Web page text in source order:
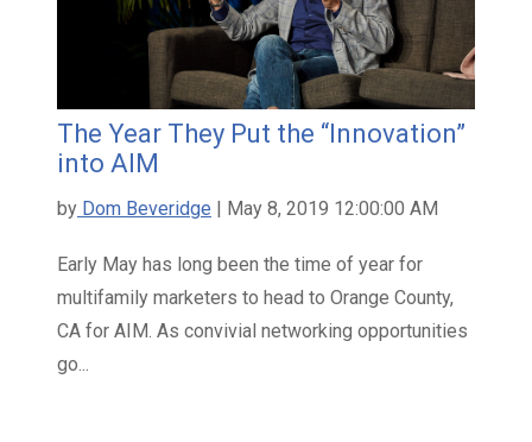
The Year They Put the “Innovation”
into AIM
by Dom Beveridge | May 8, 2019 12:00:00 AM
Early May has long been the time of year for
multifamily marketers to head to Orange County,
CA for AIM. As convivial networking opportunities
go...